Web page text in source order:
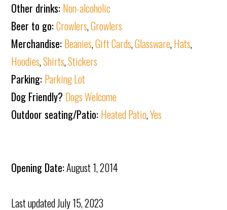
Other drinks: Non-alcoholic
Beer to go:Crowlers,Growlers
Merchandise: Beanies,Gift Cards,Glassware,Hats,
Hoodies,Shirts,Stickers
Parking: Parking Lot
Dog Friendly? Dogs Welcome
Outdoor seating/Patio: Heated Patio,Yes
Opening Date:August 1, 2014
Last updatedJuly 15, 2023